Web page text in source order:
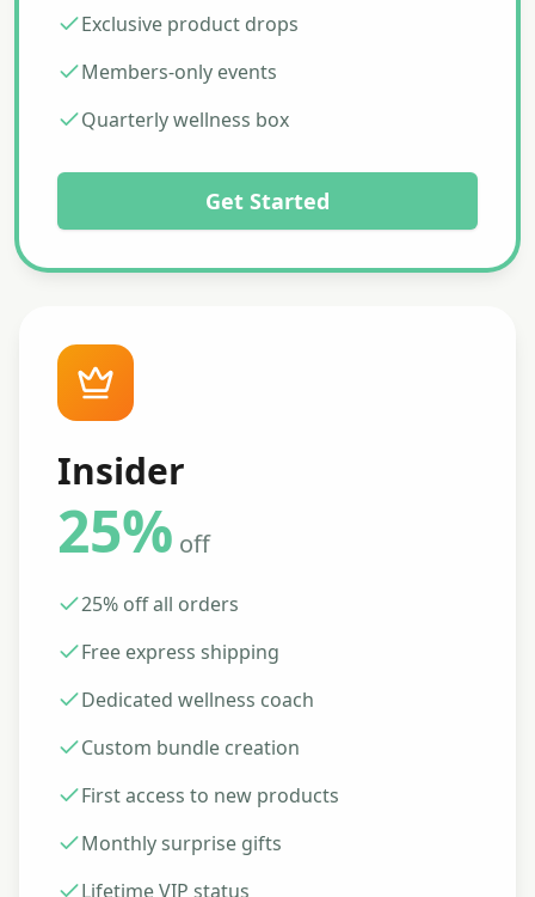
Exclusive product drops
Members-only events
Quarterly wellness box
Get Started
Insider
25% off
25% off all orders
Free express shipping
Dedicated wellness coach
Custom bundle creation
First access to new products
Monthly surprise gifts
Lifetime VIP status